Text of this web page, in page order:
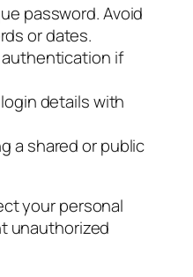
password. Avoid
or dates.
if
details with
a shared or public
your personal
unauthorized